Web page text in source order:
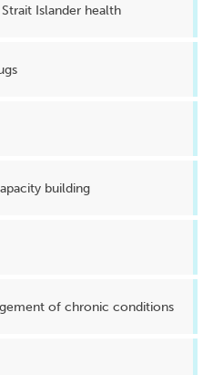
Islander health
building
of chronic conditions